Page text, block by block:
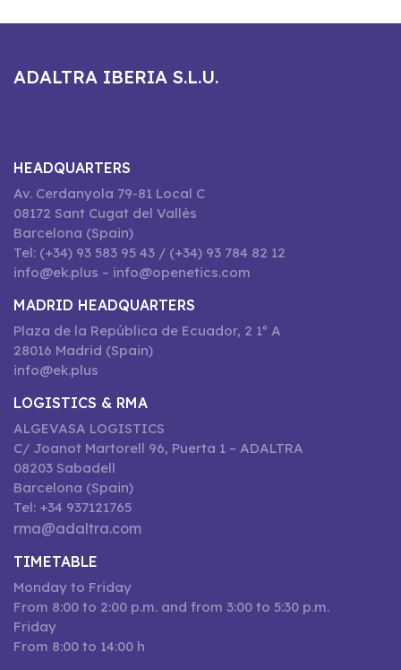
ADALTRA IBERIA S.L.U.
HEADQUARTERS
Av. Cerdanyola 79-81 Local C
08172 Sant Cugat del Vallès
Barcelona (Spain)
Tel: (+34) 93 583 95 43 / (+34) 93 784 82 12
info@ek.plus – info@openetics.com
MADRID HEADQUARTERS
Plaza de la República de Ecuador, 2 1º A
28016 Madrid (Spain)
info@ek.plus
LOGISTICS & RMA
ALGEVASA LOGISTICS
C/ Joanot Martorell 96, Puerta 1 – ADALTRA
08203 Sabadell
Barcelona (Spain)
Tel: +34 937121765
rma@adaltra.com
TIMETABLE
Monday to Friday
From 8:00 to 2:00 p.m. and from 3:00 to 5:30 p.m.
Friday
From 8:00 to 14:00 h